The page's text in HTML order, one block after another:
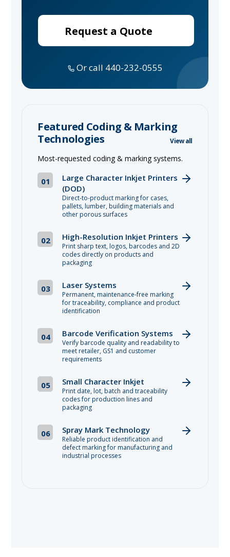
Request a Quote
Or call 440-232-0555
Featured Coding & Marking
Technologies
View all
Most-requested coding & marking systems.
01
Large Character Inkjet Printers
(DOD)
Direct-to-product marking for cases,
pallets, lumber, building materials and
other porous surfaces
02 High-Resolution Inkjet Printers
Print sharp text, logos, barcodes and 2D
codes directly on products and
packaging
03 Laser Systems
Permanent, maintenance-free marking
for traceability, compliance and product
identification
04 Barcode Verification Systems
Verify barcode quality and readability to
meet retailer, GS1 and customer
requirements
05 Small Character Inkjet
Print date, lot, batch and traceability
codes for production lines and
packaging
06 Spray Mark Technology
Reliable product identification and
defect marking for manufacturing and
industrial processes